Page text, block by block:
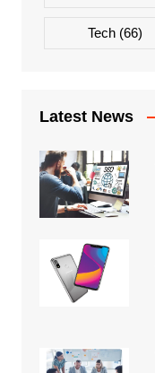
Tech(66)
Latest News